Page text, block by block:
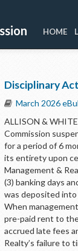
HOME
Disciplinary
March 2026
ALLISON &
Commission
for a period of 6
its entirety upon
Management &
(3) banking days
was deposited
When
pre-paid rent to
accrued late fees
Realty’s failure to